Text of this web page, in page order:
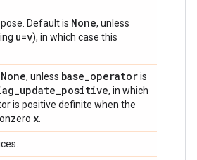
Default is None, unless
u=v), in which case this
None, unless base_operatoris
_update_positive, in which
is positive definite when the
x